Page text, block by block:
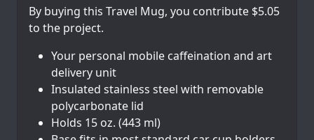
By buying this Travel Mug, you contribute $5.05
to the project.
Your personal mobile caffeination and art
delivery unit
Insulated stainless steel with removable
polycarbonate lid
Holds 15 oz. (443 ml)